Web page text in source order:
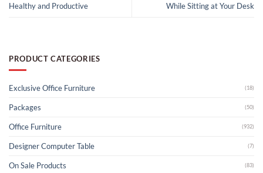
Healthy and Productive
While Sitting at Your Desk
PRODUCT CATEGORIES
Exclusive Office Furniture (18)
Packages (50)
Office Furniture (932)
Designer Computer Table (7)
On Sale Products (83)